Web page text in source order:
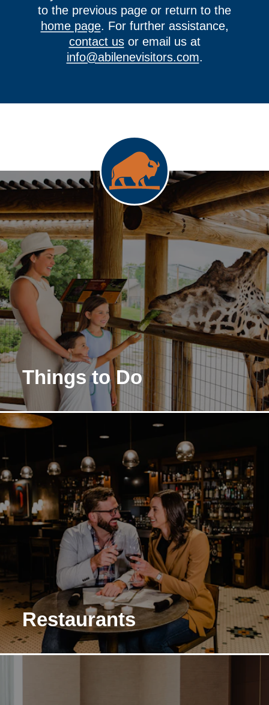
to the previous page or return to the
home page. For further assistance,
contact usor email us at
info@abilenevisitors.com.
Things to Do
Restaurants